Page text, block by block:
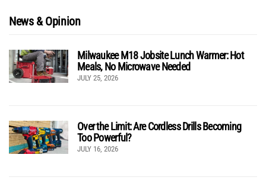
News & Opinion
Milwaukee M18 Jobsite Lunch Warmer: Hot
Meals, No Microwave Needed
JULY 25, 2026
Over the Limit: Are Cordless Drills Becoming
Too Powerful?
JULY 16, 2026